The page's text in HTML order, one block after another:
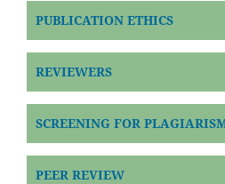
PUBLICATION ETHICS
REVIEWERS
SCREENING FOR
PEER REVIEW